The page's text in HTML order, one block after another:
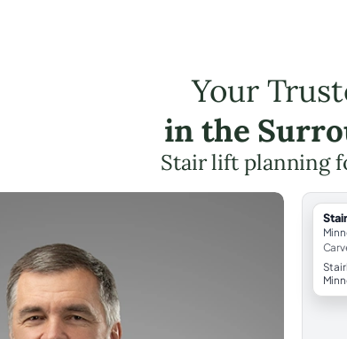
Your
in the
Stair lift planning